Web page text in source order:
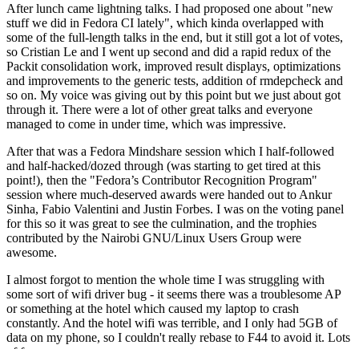
After lunch came lightning talks. I had proposed one about "new
stuff we did in Fedora CI lately", which kinda overlapped with
some of the full-length talks in the end, but it still got a lot of votes,
so Cristian Le and I went up second and did a rapid redux of the
Packit consolidation work, improved result displays, optimizations
and improvements to the generic tests, addition of rmdepcheck and
so on. My voice was giving out by this point but we just about got
through it. There were a lot of other great talks and everyone
managed to come in under time, which was impressive.
After that was a Fedora Mindshare session which I half-followed
and half-hacked/dozed through (was starting to get tired at this
point!), then the "Fedora’s Contributor Recognition Program"
session where much-deserved awards were handed out to Ankur
Sinha, Fabio Valentini and Justin Forbes. I was on the voting panel
for this so it was great to see the culmination, and the trophies
contributed by the Nairobi GNU/Linux Users Group were
awesome.
I almost forgot to mention the whole time I was struggling with
some sort of wifi driver bug - it seems there was a troublesome AP
or something at the hotel which caused my laptop to crash
constantly. And the hotel wifi was terrible, and I only had 5GB of
data on my phone, so I couldn't really rebase to F44 to avoid it. Lots